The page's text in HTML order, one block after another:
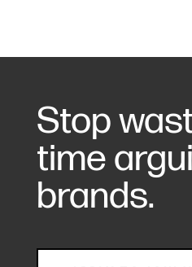
Stop
time
brands.